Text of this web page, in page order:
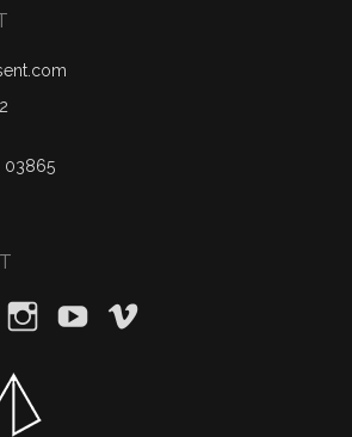
03865
View
profile
View
on
View